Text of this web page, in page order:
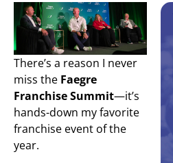
There’s a reason I never
miss the Faegre
Franchise Summit—it’s
hands-down my favorite
franchise event of the
year.